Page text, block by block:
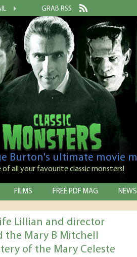
GRAB RSS
Burton's ultimate movie
of all your favourite classic monsters!
FILMS FREE PDF MAG NEWS
Lillian and director
the Mary B Mitchell
of the Mary Celeste